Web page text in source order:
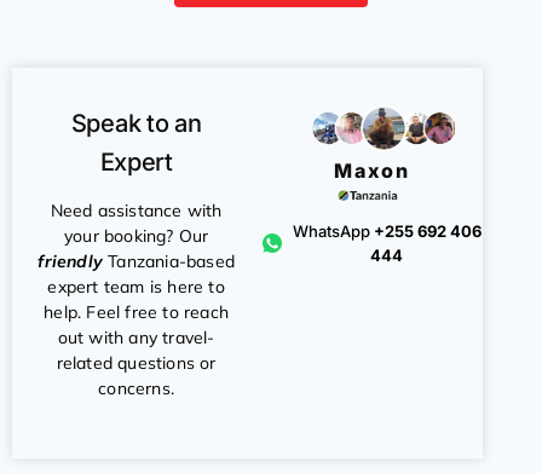
Speak to an
Expert
Need assistance with
your booking? Our
friendlyTanzania-based
expert team is here to
help. Feel free to reach
out with any travel-
related questions or
concerns.
Maxon
WhatsApp +255 692 406
444